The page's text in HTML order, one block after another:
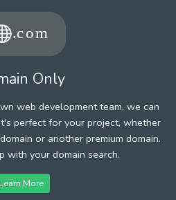
Only
web development team, we can
perfect for your project, whether
or another premium domain.
with your domain search.
Learn More